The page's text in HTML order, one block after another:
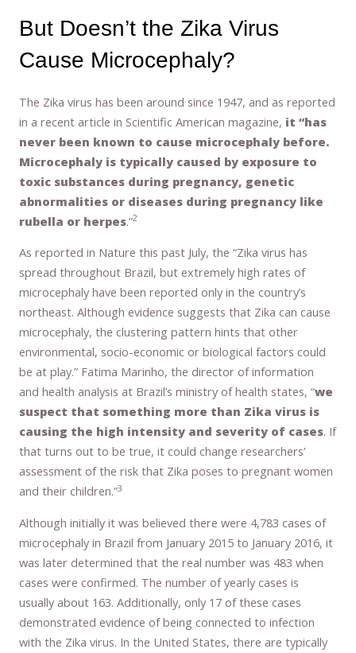
But Doesn’t the Zika Virus
Cause Microcephaly?
The Zika virus has been around since 1947, and as reported
in a recent article in Scientific American magazine, it “has
never been known to cause microcephaly before.
Microcephaly is typically caused by exposure to
toxic substances during pregnancy, genetic
abnormalities or diseases during pregnancy like
rubella or herpes.”2
As reported in Nature this past July, the “Zika virus has
spread throughout Brazil, but extremely high rates of
microcephaly have been reported only in the country’s
northeast. Although evidence suggests that Zika can cause
microcephaly, the clustering pattern hints that other
environmental, socio-economic or biological factors could
be at play.” Fatima Marinho, the director of information
and health analysis at Brazil’s ministry of health states, “we
suspect that something more than Zika virus is
causing the high intensity and severity of cases. If
that turns out to be true, it could change researchers’
assessment of the risk that Zika poses to pregnant women
and their children.”3
Although initially it was believed there were 4,783 cases of
microcephaly in Brazil from January 2015 to January 2016, it
was later determined that the real number was 483 when
cases were confirmed. The number of yearly cases is
usually about 163. Additionally, only 17 of these cases
demonstrated evidence of being connected to infection
with the Zika virus. In the United States, there are typically